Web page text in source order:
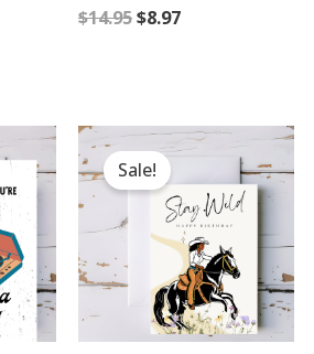
$14.95$8.97
Sale!
Original
price
was:
$14.95.
Current
price
is:
$8.97.